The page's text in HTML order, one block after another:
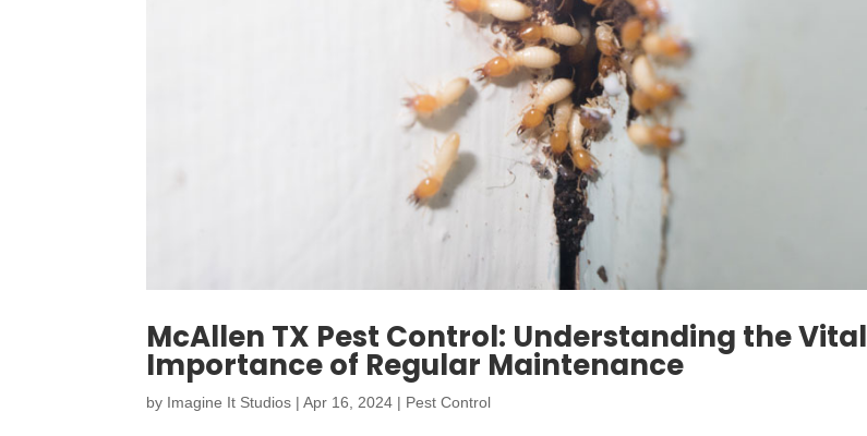
McAllen TX Pest Control: Understanding the Vital
Importance of Regular Maintenance
by Imagine It Studios |Apr 16, 2024 | Pest Control